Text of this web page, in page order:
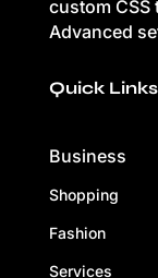
custom CSS
Advanced
Quick Links
Business
Shopping
Fashion
Services